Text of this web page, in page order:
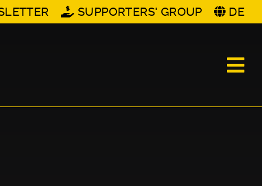
SUPPORTERS' GROUP DE